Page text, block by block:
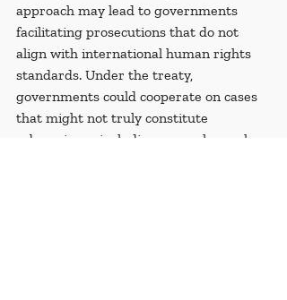
approach may lead to governments
facilitating prosecutions that do not
align with international human rights
standards. Under the treaty,
governments could cooperate on cases
that might not truly constitute
cybercrimes, including examples such